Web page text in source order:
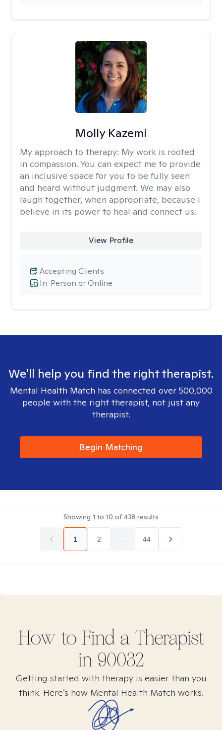
Molly Kazemi
My approach to therapy: My work is rooted
in compassion. You can expect me to provide
an inclusive space for you to be fully seen
and heard without judgment. We may also
laugh together, when appropriate, because I
believe in its power to heal and connect us.
View Profile
In-Person or Online
Accepting Clients
We'll help you find the right therapist.
Mental Health Match has connected over 500,000
people with the right therapist, not just any
therapist.
Begin Matching
Showing 1 to 10 of438 results
1 2 44
How to Find a Therapist
in 90032
Getting started with therapy is easier than you
think. Here’s how Mental Health Match works.